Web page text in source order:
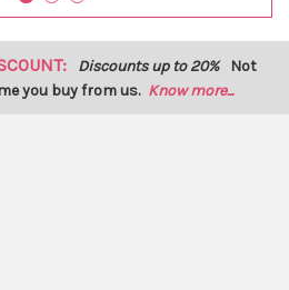
Discounts up to 20% Not
you buy from us. Know more...